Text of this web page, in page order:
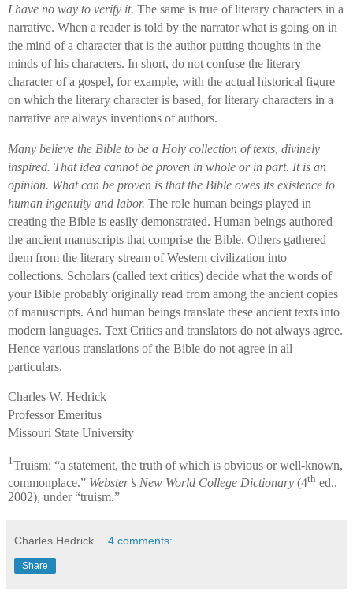
I have no way to verify it. The same is true of literary characters in a
narrative. When a reader is told by the narrator what is going on in
the mind of a character that is the author putting thoughts in the
minds of his characters. In short, do not confuse the literary
character of a gospel, for example, with the actual historical figure
on which the literary character is based, for literary characters in a
narrative are always inventions of authors.
Many believe the Bible to be a Holy collection of texts, divinely
inspired. That idea cannot be proven in whole or in part. It is an
opinion. What can be proven is that the Bible owes its existence to
human ingenuity and labor. The role human beings played in
creating the Bible is easily demonstrated. Human beings authored
the ancient manuscripts that comprise the Bible. Others gathered
them from the literary stream of Western civilization into
collections. Scholars (called text critics) decide what the words of
your Bible probably originally read from among the ancient copies
of manuscripts. And human beings translate these ancient texts into
modern languages. Text Critics and translators do not always agree.
Hence various translations of the Bible do not agree in all
particulars.
Charles W. Hedrick
Professor Emeritus
Missouri State University
1Truism: “a statement, the truth of which is obvious or well-known,
commonplace.” Webster’s New World College Dictionary (4th ed.,
2002), under “truism.”
Charles Hedrick 4 comments:
Share